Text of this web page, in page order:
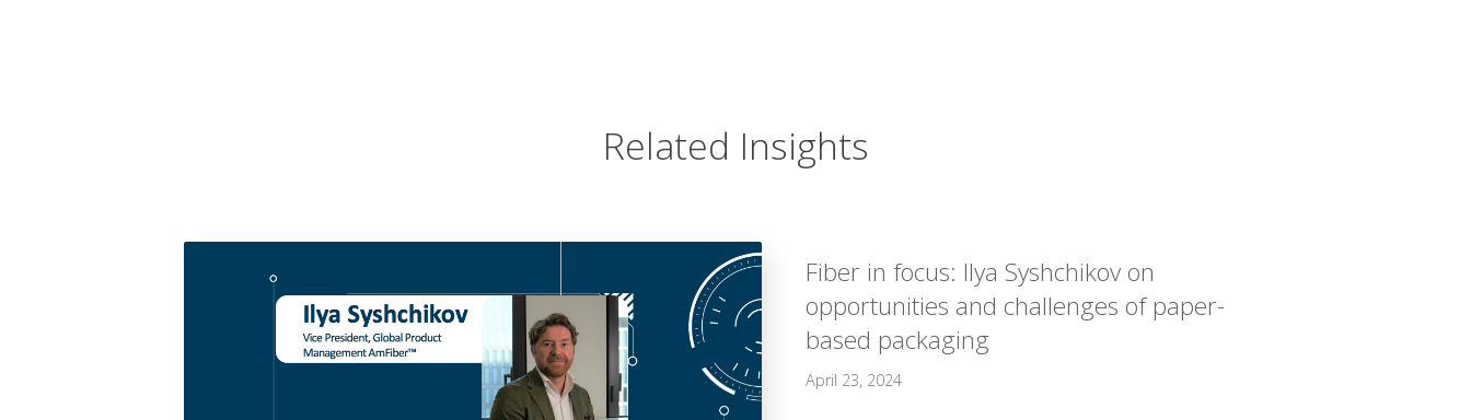
Related Insights
Fiber in focus: Ilya Syshchikov on
opportunities and challenges of paper-
based packaging
April 23, 2024